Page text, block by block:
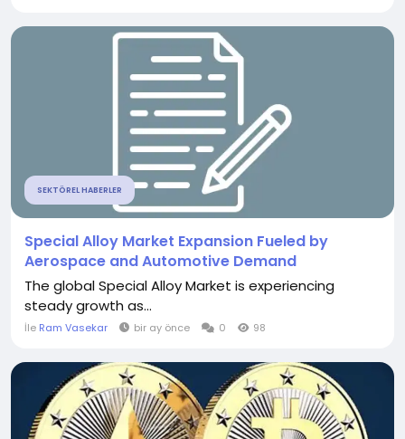
SEKTÖREL HABERLER
Special Alloy Market Expansion Fueled by
Aerospace and Automotive Demand
The global Special Alloy Market is experiencing
steady growth as...
İle Ram Vasekar bir ay önce 0 98